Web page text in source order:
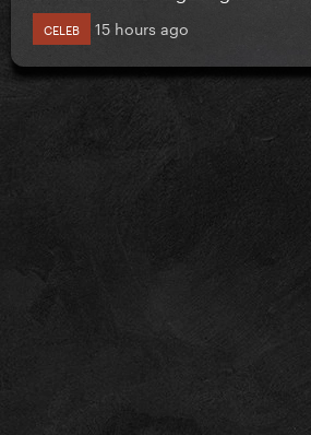
CELEB 15 hours ago